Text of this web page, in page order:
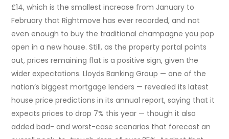
£14, which is the smallest increase from January to
February that Rightmove has ever recorded, and not
even enough to buy the traditional champagne you pop
open in a new house. Still, as the property portal points
out, prices remaining flat is a positive sign, given the
wider expectations. Lloyds Banking Group — one of the
nation’s biggest mortgage lenders — revealed its latest
house price predictions in its annual report, saying that it
expects prices to drop 7% this year — though it also
added bad- and worst-case scenarios that forecast an